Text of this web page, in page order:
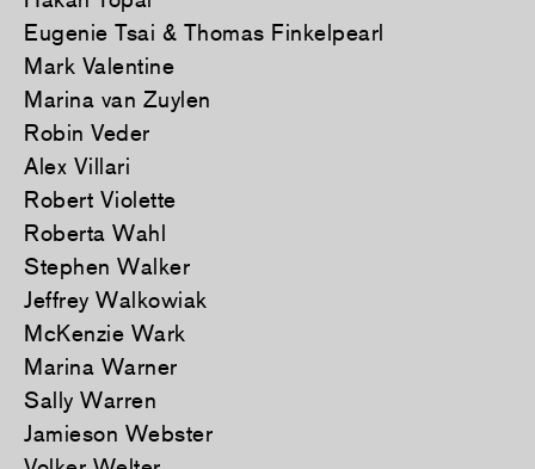
Eugenie Tsai & Thomas Finkelpearl
Mark Valentine
Marina van Zuylen
Robin Veder
Alex Villari
Robert Violette
Roberta Wahl
Stephen Walker
Jeffrey Walkowiak
McKenzie Wark
Marina Warner
Sally Warren
Jamieson Webster